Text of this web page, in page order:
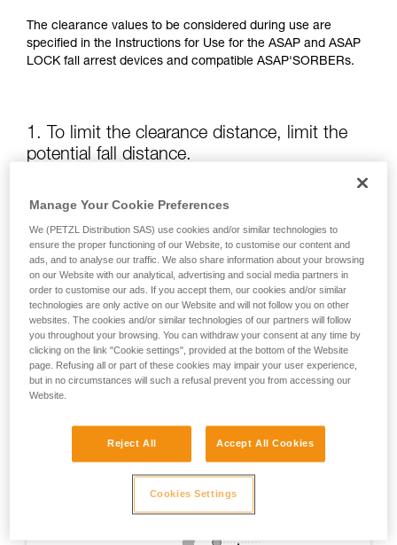
The clearance values to be considered during use are
specified in the Instructions for Use for the ASAP and ASAP
LOCK fall arrest devices and compatible ASAP'SORBERs.
1. To limit the clearance distance, limit the
potential fall distance.
The position of the ASAP or ASAP LOCK relative to the user
the energy absorber; both of these factors increase the
clearance.
Keep the ASAP or ASAP LOCK above the attachment point
of your harness as much as possible.
Manage Your Cookie Preferences
We (PETZL Distribution SAS) use cookies and/or similar technologies to
ensure the proper functioning of our Website, to customise our content and
ads, and to analyse our traffic. We also share information about your browsing
on our Website with our analytical, advertising and social media partners in
order to customise our ads. If you accept them, our cookies and/or similar
technologies are only active on our Website and will not follow you on other
websites. The cookies and/or similar technologies of our partners will follow
you throughout your browsing. You can withdraw your consent at any time by
clicking on the link "Cookie settings", provided at the bottom of the Website
page. Refusing all or part of these cookies may impair your user experience,
but in no circumstances will such a refusal prevent you from accessing our
Website.
Reject All Accept All Cookies
Cookies Settings